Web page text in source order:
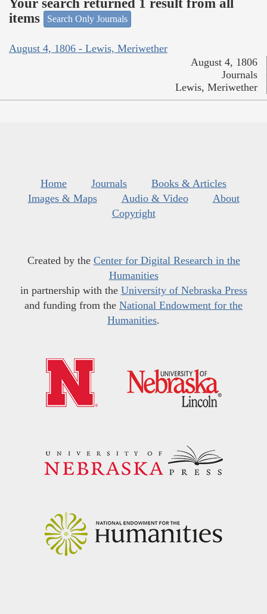
Your search returned 1 result from all
items
Search Only Journals
August 4, 1806 - Lewis, Meriwether
August 4, 1806
Journals
Lewis, Meriwether
Home Journals
Books & Articles
Images & Maps
Audio & Video
About
Copyright
Created by the Center for Digital Research in the
Humanities
in partnership with the University of Nebraska Press
and funding from the National Endowment for the
Humanities.